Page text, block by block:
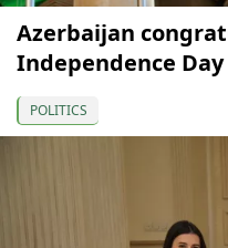
Azerbaijan
Independence Day
POLITICS